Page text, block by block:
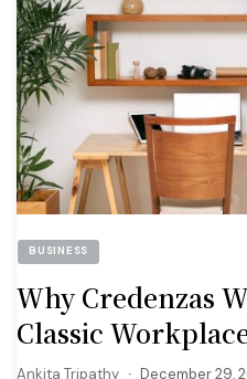
BUSINESS
Why Credenzas
Classic
Ankita Tripathy December 29,